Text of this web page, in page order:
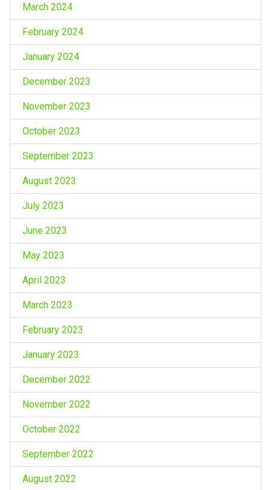
March 2024
February 2024
January 2024
December 2023
November 2023
October 2023
September 2023
August 2023
July 2023
June 2023
May 2023
April 2023
March 2023
February 2023
January 2023
December 2022
November 2022
October 2022
September 2022
August 2022